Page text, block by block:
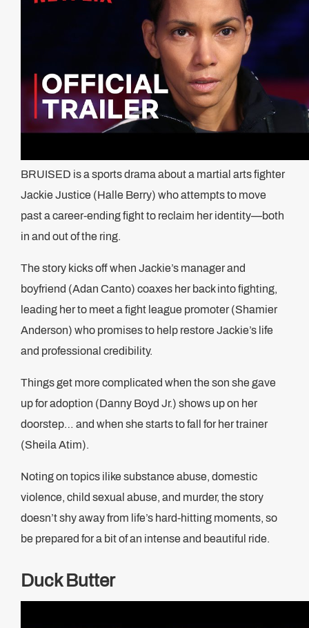
BRUISED is a sports drama about a martial arts fighter
Jackie Justice (Halle Berry) who attempts to move
past a career-ending fight to reclaim her identity—both
in and out of the ring.
The story kicks off when Jackie’s manager and
boyfriend (Adan Canto) coaxes her back into fighting,
leading her to meet a fight league promoter (Shamier
Anderson) who promises to help restore Jackie’s life
and professional credibility.
Things get more complicated when the son she gave
up for adoption (Danny Boyd Jr.) shows up on her
doorstep… and when she starts to fall for her trainer
(Sheila Atim).
Noting on topics ilike substance abuse, domestic
violence, child sexual abuse, and murder, the story
doesn’t shy away from life’s hard-hitting moments, so
be prepared for a bit of an intense and beautiful ride.
Duck Butter